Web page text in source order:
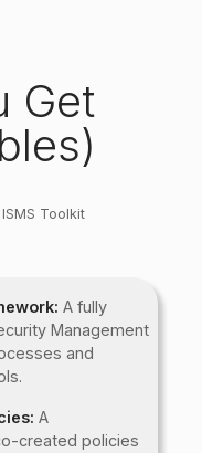
Get
Toolkit
A fully
Management
and
A
created policies